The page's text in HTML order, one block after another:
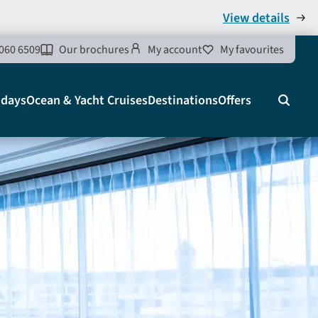
View details
6509 Our brochures My account My favourites
Ocean & Yacht CruisesDestinationsOffers Search